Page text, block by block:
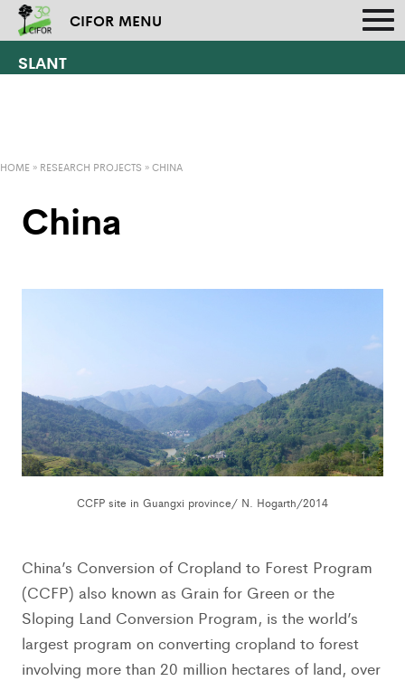
CIFOR MENU
SLANT
HOME » RESEARCH PROJECTS »CHINA
China
CCFP site in Guangxi province/ N. Hogarth/2014
China’s Conversion of Cropland to Forest Program
(CCFP) also known as Grain for Green or the
Sloping Land Conversion Program, is the world’s
largest program on converting cropland to forest
involving more than 20 million hectares of land, over